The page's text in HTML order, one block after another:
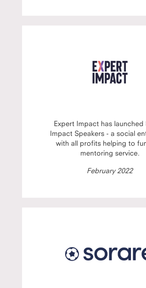
Expert Impact has launched
Impact Speakers - a social
with all profits helping to
mentoring service.
February 2022